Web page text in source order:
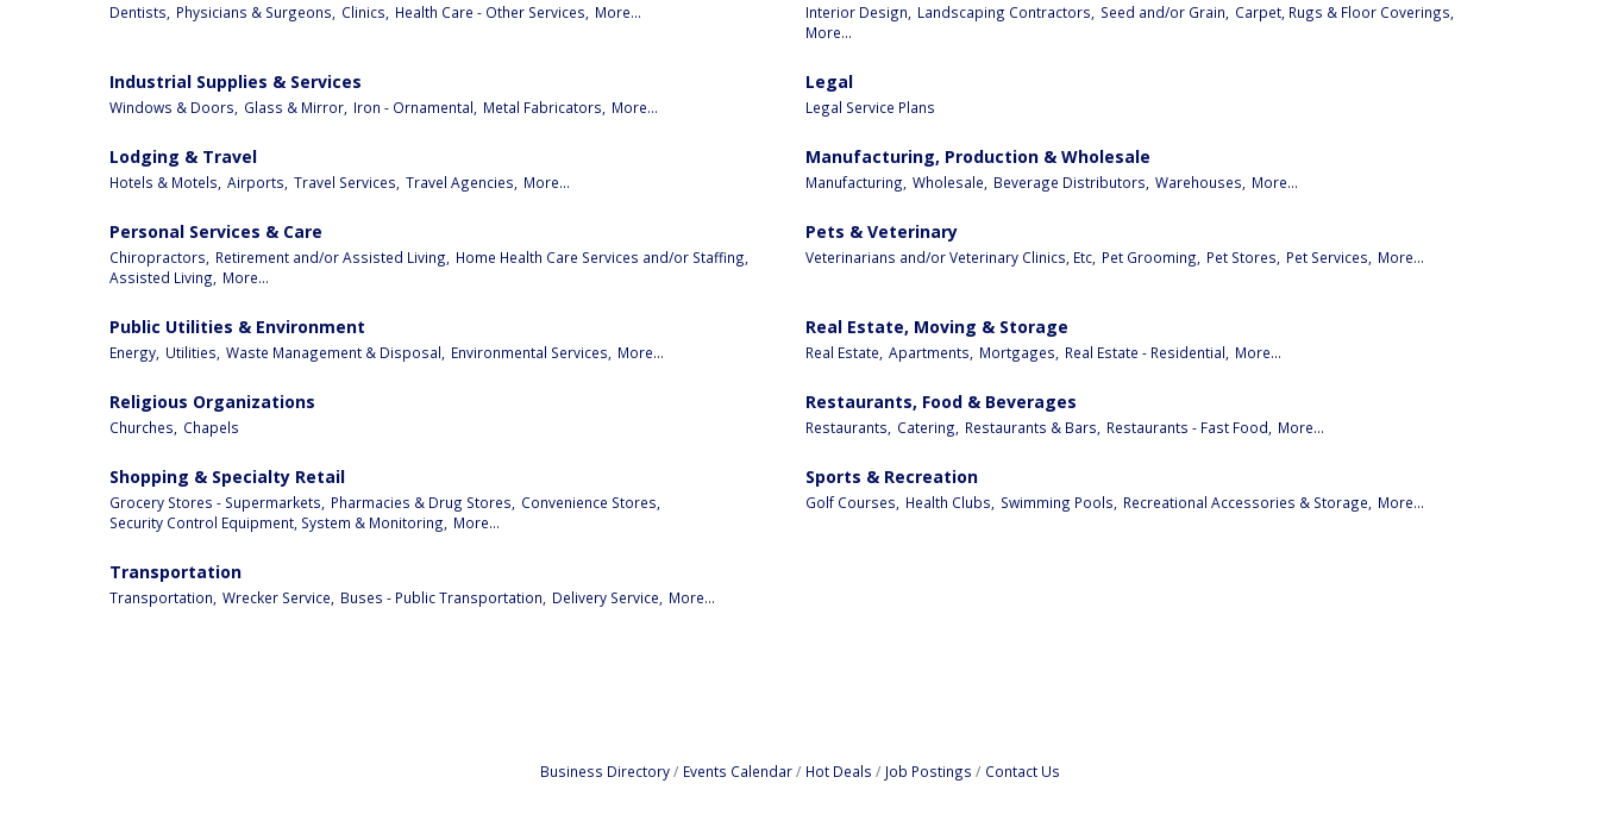
Dentists, Physicians & Surgeons, Clinics, Health Care - Other Services, More... Interior Design, Landscaping Contractors, Seed and/or Grain, Carpet, Rugs & Floor Coverings,
More...
Industrial Supplies & Services
Windows & Doors, Glass & Mirror, Iron - Ornamental, Metal Fabricators, More...
Legal
Legal Service Plans
Lodging & Travel
Hotels & Motels, Airports, Travel Services, Travel Agencies, More...
Manufacturing, Production & Wholesale
Manufacturing, Wholesale, Beverage Distributors, Warehouses, More...
Personal Services & Care
Chiropractors, Retirement and/or Assisted Living, Home Health Care Services and/or Staffing,
Assisted Living, More...
Pets & Veterinary
Veterinarians and/or Veterinary Clinics, Etc, Pet Grooming, Pet Stores, Pet Services, More...
Public Utilities & Environment
Energy, Utilities, Waste Management & Disposal, Environmental Services, More...
Real Estate, Moving & Storage
Real Estate, Apartments, Mortgages, Real Estate - Residential, More...
Religious Organizations
Churches, Chapels
Restaurants, Food & Beverages
Restaurants, Catering, Restaurants & Bars, Restaurants - Fast Food, More...
Shopping & Specialty Retail
Grocery Stores - Supermarkets, Pharmacies & Drug Stores,
Convenience Stores,
Security Control Equipment, System & Monitoring,
More...
Sports & Recreation
Golf Courses, Health Clubs, Swimming Pools, Recreational Accessories & Storage, More...
Transportation
Transportation, Wrecker Service, Buses - Public Transportation, Delivery Service, More...
Business Directory Events Calendar Hot Deals Job Postings Contact Us